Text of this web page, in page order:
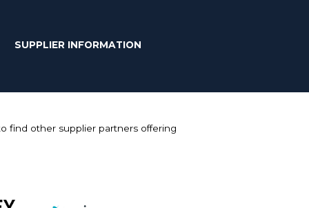
SUPPLIER INFORMATION
find other supplier partners offering